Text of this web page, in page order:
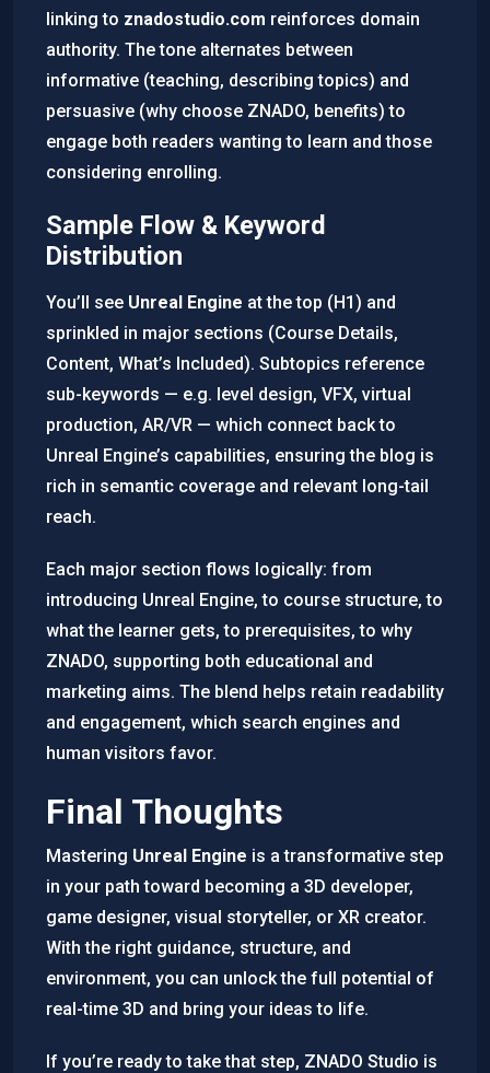
linking to znadostudio.com reinforces domain
authority. The tone alternates between
informative (teaching, describing topics) and
persuasive (why choose ZNADO, benefits) to
engage both readers wanting to learn and those
considering enrolling.
Sample Flow & Keyword
Distribution
You’ll see Unreal Engine at the top (H1) and
sprinkled in major sections (Course Details,
Content, What’s Included). Subtopics reference
sub-keywords — e.g. level design, VFX, virtual
production, AR/VR — which connect back to
Unreal Engine’s capabilities, ensuring the blog is
rich in semantic coverage and relevant long-tail
reach.
Each major section flows logically: from
introducing Unreal Engine, to course structure, to
what the learner gets, to prerequisites, to why
ZNADO, supporting both educational and
marketing aims. The blend helps retain readability
and engagement, which search engines and
human visitors favor.
Final Thoughts
Mastering Unreal Engine is a transformative step
in your path toward becoming a 3D developer,
game designer, visual storyteller, or XR creator.
With the right guidance, structure, and
environment, you can unlock the full potential of
real-time 3D and bring your ideas to life.
If you’re ready to take that step, ZNADO Studio is